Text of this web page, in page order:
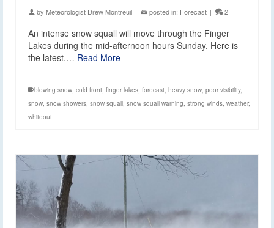
by Meteorologist Drew Montreuil | posted in: Forecast | 2
An intense snow squall will move through the Finger
Lakes during the mid-afternoon hours Sunday. Here is
the latest.… Read More
blowing snow, cold front, finger lakes, forecast, heavy snow, poor visibility,
snow, snow showers, snow squall, snow squall warning, strong winds, weather,
whiteout